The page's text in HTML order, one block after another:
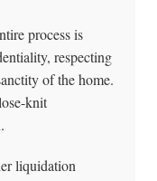
process is
respecting
of the home.
knit
liquidation